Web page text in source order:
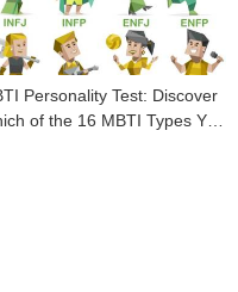
Personality Test: Discover
of the 16 MBTI Types You